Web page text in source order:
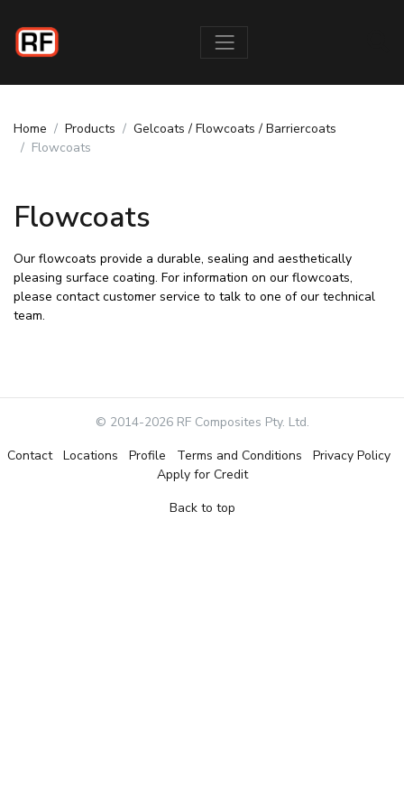
Home Products
Gelcoats / Flowcoats / Barriercoats
Flowcoats
Flowcoats
Our flowcoats provide a durable, sealing and aesthetically
pleasing surface coating. For information on our flowcoats,
please contact customer service to talk to one of our technical
team.
© 2014-2026 RF Composites Pty. Ltd.
Contact
Locations Profile Terms and Conditions
Privacy Policy
Apply for Credit
Back to top